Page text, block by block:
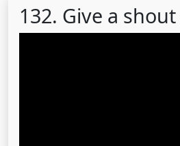
132. Give a